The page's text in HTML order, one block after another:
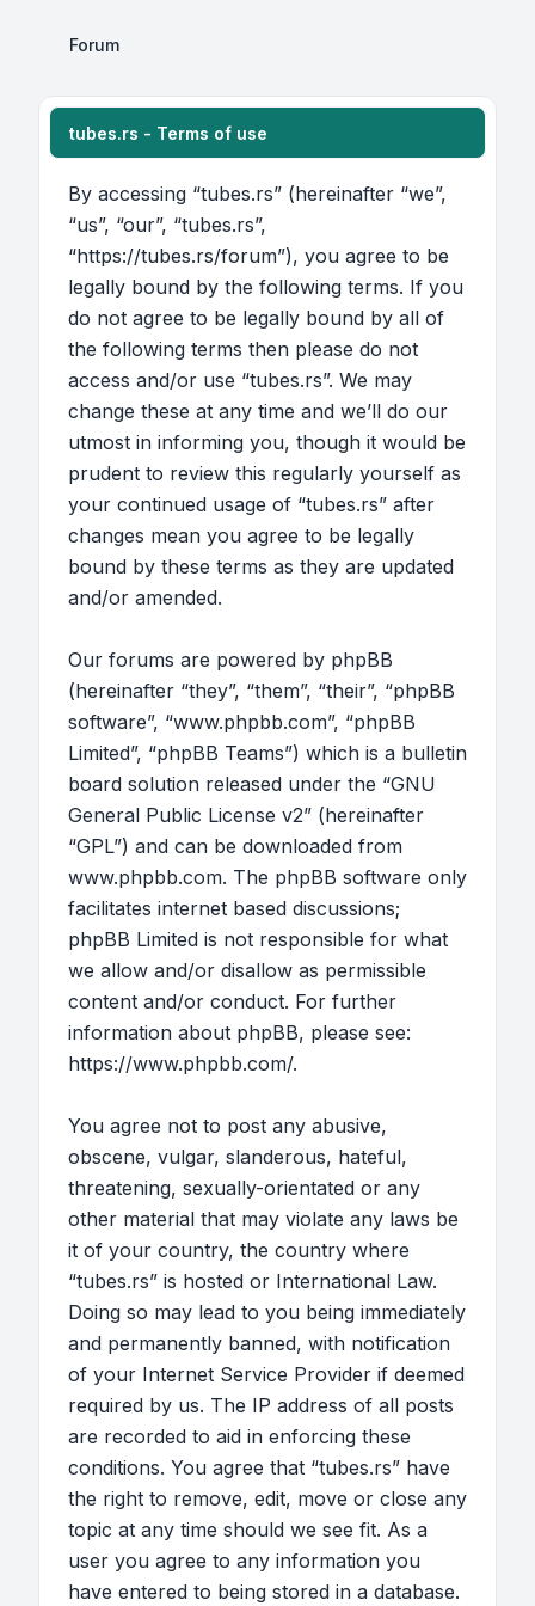
Forum
tubes.rs - Terms of use
By accessing “tubes.rs” (hereinafter “we”,
“us”, “our”, “tubes.rs”,
“https://tubes.rs/forum”), you agree to be
legally bound by the following terms. If you
do not agree to be legally bound by all of
the following terms then please do not
access and/or use “tubes.rs”. We may
change these at any time and we’ll do our
utmost in informing you, though it would be
prudent to review this regularly yourself as
your continued usage of “tubes.rs” after
changes mean you agree to be legally
bound by these terms as they are updated
and/or amended.
Our forums are powered by phpBB
(hereinafter “they”, “them”, “their”, “phpBB
software”, “www.phpbb.com”, “phpBB
Limited”, “phpBB Teams”) which is a bulletin
board solution released under the “GNU
General Public License v2” (hereinafter
“GPL”) and can be downloaded from
www.phpbb.com. The phpBB software only
facilitates internet based discussions;
phpBB Limited is not responsible for what
we allow and/or disallow as permissible
content and/or conduct. For further
information about phpBB, please see:
https://www.phpbb.com/.
You agree not to post any abusive,
obscene, vulgar, slanderous, hateful,
threatening, sexually-orientated or any
other material that may violate any laws be
it of your country, the country where
“tubes.rs” is hosted or International Law.
Doing so may lead to you being immediately
and permanently banned, with notification
of your Internet Service Provider if deemed
required by us. The IP address of all posts
are recorded to aid in enforcing these
conditions. You agree that “tubes.rs” have
the right to remove, edit, move or close any
topic at any time should we see fit. As a
user you agree to any information you
have entered to being stored in a database.